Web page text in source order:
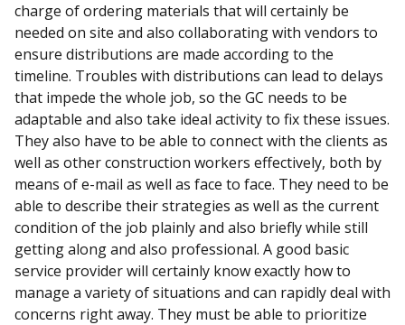
charge of ordering materials that will certainly be
needed on site and also collaborating with vendors to
ensure distributions are made according to the
timeline. Troubles with distributions can lead to delays
that impede the whole job, so the GC needs to be
adaptable and also take ideal activity to fix these issues.
They also have to be able to connect with the clients as
well as other construction workers effectively, both by
means of e-mail as well as face to face. They need to be
able to describe their strategies as well as the current
condition of the job plainly and also briefly while still
getting along and also professional. A good basic
service provider will certainly know exactly how to
manage a variety of situations and can rapidly deal with
concerns right away. They must be able to prioritize